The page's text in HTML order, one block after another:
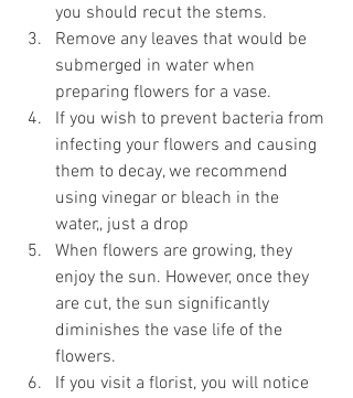
you should recut the stems.
Remove any leaves that would be
submerged in water when
preparing flowers for a vase.
If you wish to prevent bacteria from
infecting your flowers and causing
them to decay, we recommend
using vinegar or bleach in the
water,, just a drop
When flowers are growing, they
enjoy the sun. However, once they
are cut, the sun significantly
diminishes the vase life of the
flowers.
If you visit a florist, you will notice